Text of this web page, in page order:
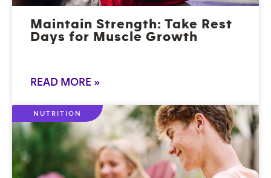
Maintain Strength: Take Rest
Days for Muscle Growth
READ MORE »
NUTRITION